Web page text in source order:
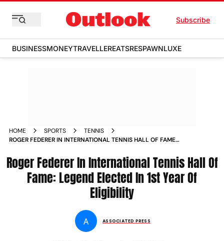
Subscribe
BUSINESSMONEYTRAVELLEREATSRESPAWNLUXE
HOME SPORTS
TENNIS
ROGER FEDERER IN INTERNATIONAL TENNIS HALL OF FAME
Roger Federer In International Tennis Hall Of
Fame: Legend Elected In 1st Year Of
Eligibility
A ASSOCIATED PRESS